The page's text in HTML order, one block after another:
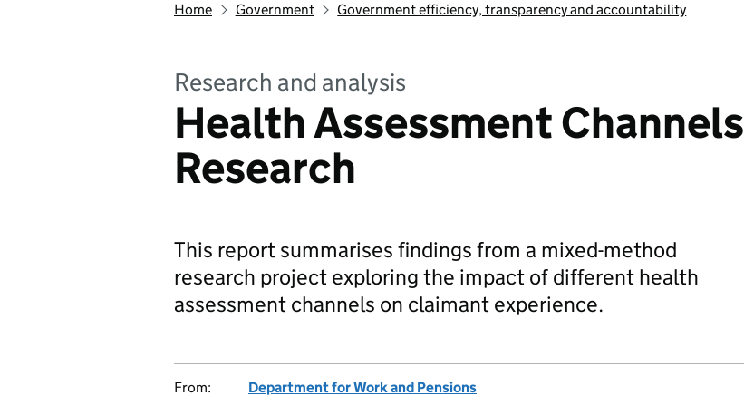
Home Government Government efficiency, transparency and accountability
Research and analysis
Health Assessment Channels
Research
This report summarises findings from a mixed-method
research project exploring the impact of different health
assessment channels on claimant experience.
From:
Department for Work and Pensions